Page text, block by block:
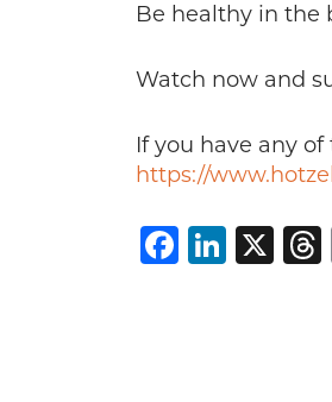
Be healthy in the
Watch now and
If you have any
https://
X